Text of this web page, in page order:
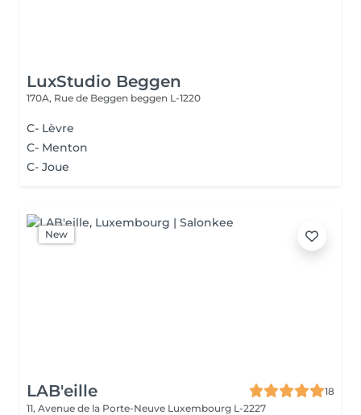
LuxStudio Beggen
170A, Rue de Beggen beggen L-1220
C- Lèvre
C- Menton
C- Joue
New
LAB'eille
18
11, Avenue de la Porte-Neuve Luxembourg L-2227